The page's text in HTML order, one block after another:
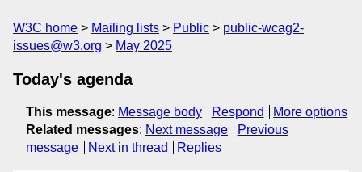
W3C home Mailing lists Public
public-wcag2-
issues@w3.org
May 2025
Today's agenda
This message: Message body Respond
More options
Related messages: Next message
Previous
message
Next in thread Replies